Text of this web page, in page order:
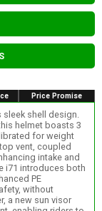
Price Promise
shell design.
helmet boasts 3
for weight
vent, coupled
intake and
i71 introduces both
PE
without
a new sun visor